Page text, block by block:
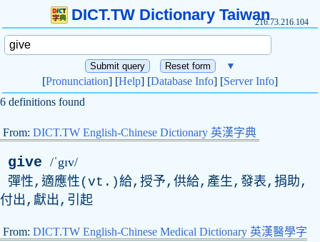
DICT.TW Dictionary Taiwan216.73.216.104
▼
[Pronunciation] [Help] [Database Info] [Server Info]
6 definitions found
From: DICT.TW English-Chinese Dictionary 英漢字典
give /ˈgɪv/
彈性,適應性( vt .)給,授予,供給,產生,發表,捐助,
付出,獻出,引起
From: DICT.TW English-Chinese Medical Dictionary 英漢醫學字